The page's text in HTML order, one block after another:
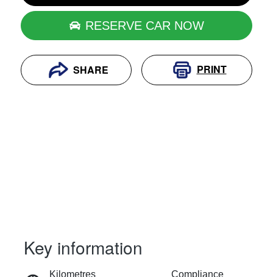
RESERVE CAR NOW
SHARE PRINT
RESERVE CAR NOW
Key information
Kilometres Compliance